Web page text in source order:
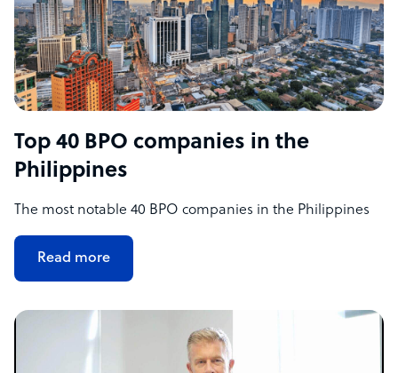
Top 40 BPO companies in the
Philippines
The most notable 40 BPO companies in the Philippines
Read more